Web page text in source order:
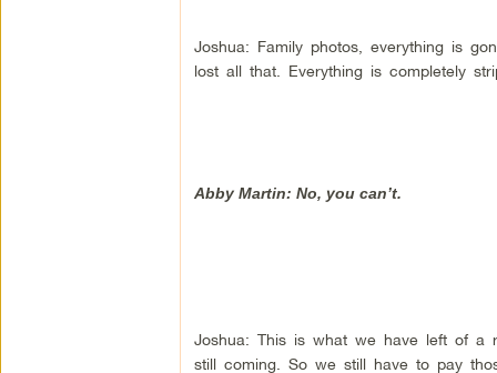
Joshua: Family photos, everything is
lost all that. Everything is completely
Abby Martin: No, you can’t.
Joshua: This is what we have left of a
still coming. So we still have to pay